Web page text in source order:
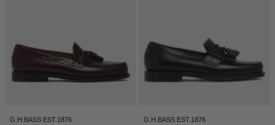
G.H.BASS EST.1876
G.H.BASS EST.1876